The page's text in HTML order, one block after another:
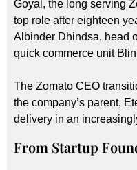
Goyal, the long serving
top role after eighteen
Albinder Dhindsa, head
quick commerce unit
The Zomato CEO
the company’s parent,
delivery in an
From Startup